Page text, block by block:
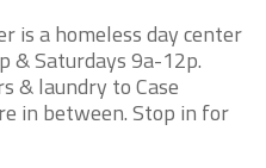
is a homeless day center
& Saturdays 9a-12p.
& laundry to Case
in between. Stop in for